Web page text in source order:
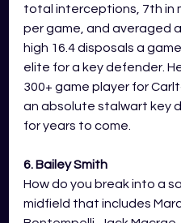
total interceptions, 7th in
per game, and averaged
high 16.4 disposals a
elite for a key defender.
300+ game player for
an absolute stalwart key
for years to come.
6. Bailey Smith
How do you break into a
midfield that includes